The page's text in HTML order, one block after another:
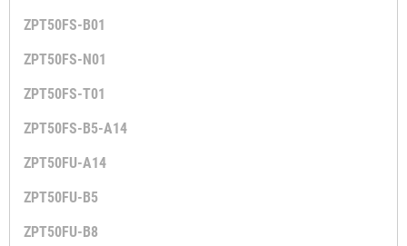
ZPT50FS-B01
ZPT50FS-N01
ZPT50FS-T01
ZPT50FS-B5-A14
ZPT50FU-A14
ZPT50FU-B5
ZPT50FU-B8